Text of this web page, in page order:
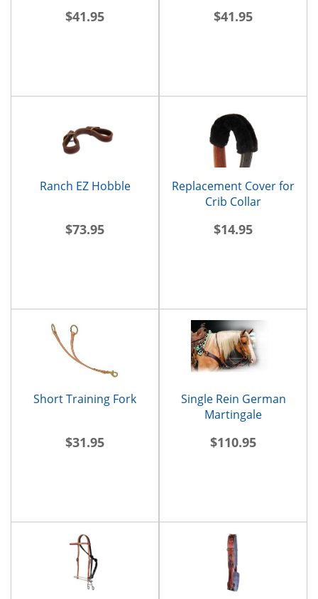
$41.95 $41.95
Ranch EZ Hobble
$73.95
Replacement Cover for
Crib Collar
$14.95
Short Training Fork
$31.95
Single Rein German
Martingale
$110.95